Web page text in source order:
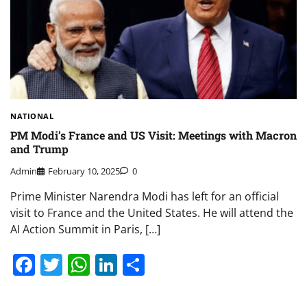
NATIONAL
PM Modi’s France and US Visit: Meetings with Macron
and Trump
Admin February 10, 2025 0
Prime Minister Narendra Modi has left for an official
visit to France and the United States. He will attend the
AI Action Summit in Paris, […]
Facebook
Twitter
WhatsApp
LinkedIn